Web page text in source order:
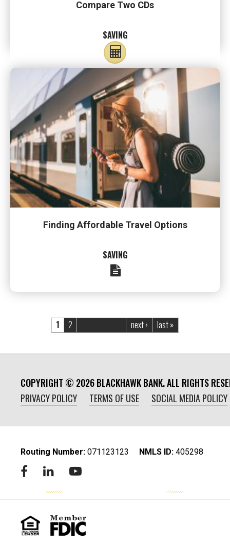
Compare Two CDs
SAVING
Finding Affordable Travel Options
SAVING
1 2 next › last »
COPYRIGHT © 2026BLACKHAWK BANK. ALL RIGHTS
PRIVACY POLICY
TERMS OF USE SOCIAL MEDIA POLICY
Routing Number: ‍071123123 NMLS ID: 405298